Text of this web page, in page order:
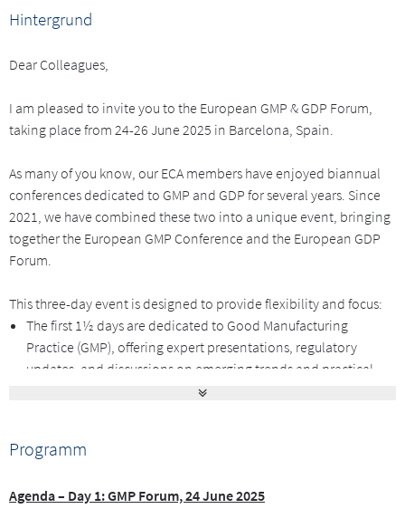
Hintergrund
Dear Colleagues,
I am pleased to invite you to the European GMP & GDP Forum,
taking place from 24-26 June 2025 in Barcelona, Spain.
As many of you know, our ECA members have enjoyed biannual
conferences dedicated to GMP and GDP for several years. Since
2021, we have combined these two into a unique event, bringing
together the European GMP Conference and the European GDP
Forum.
This three-day event is designed to provide flexibility and focus:
The first 1½ days are dedicated to Good Manufacturing
Practice (GMP), offering expert presentations, regulatory
updates, and discussions on emerging trends and practical
this area.
This flexible format allows you to tailor your participation
Programm
Agenda – Day 1: GMP Forum, 24 June 2025